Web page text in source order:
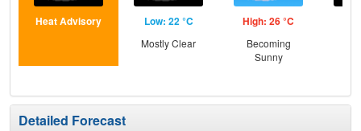
Heat Advisory Low: 22 °C
Mostly Clear
High: 26 °C
Becoming
Sunny
Detailed Forecast